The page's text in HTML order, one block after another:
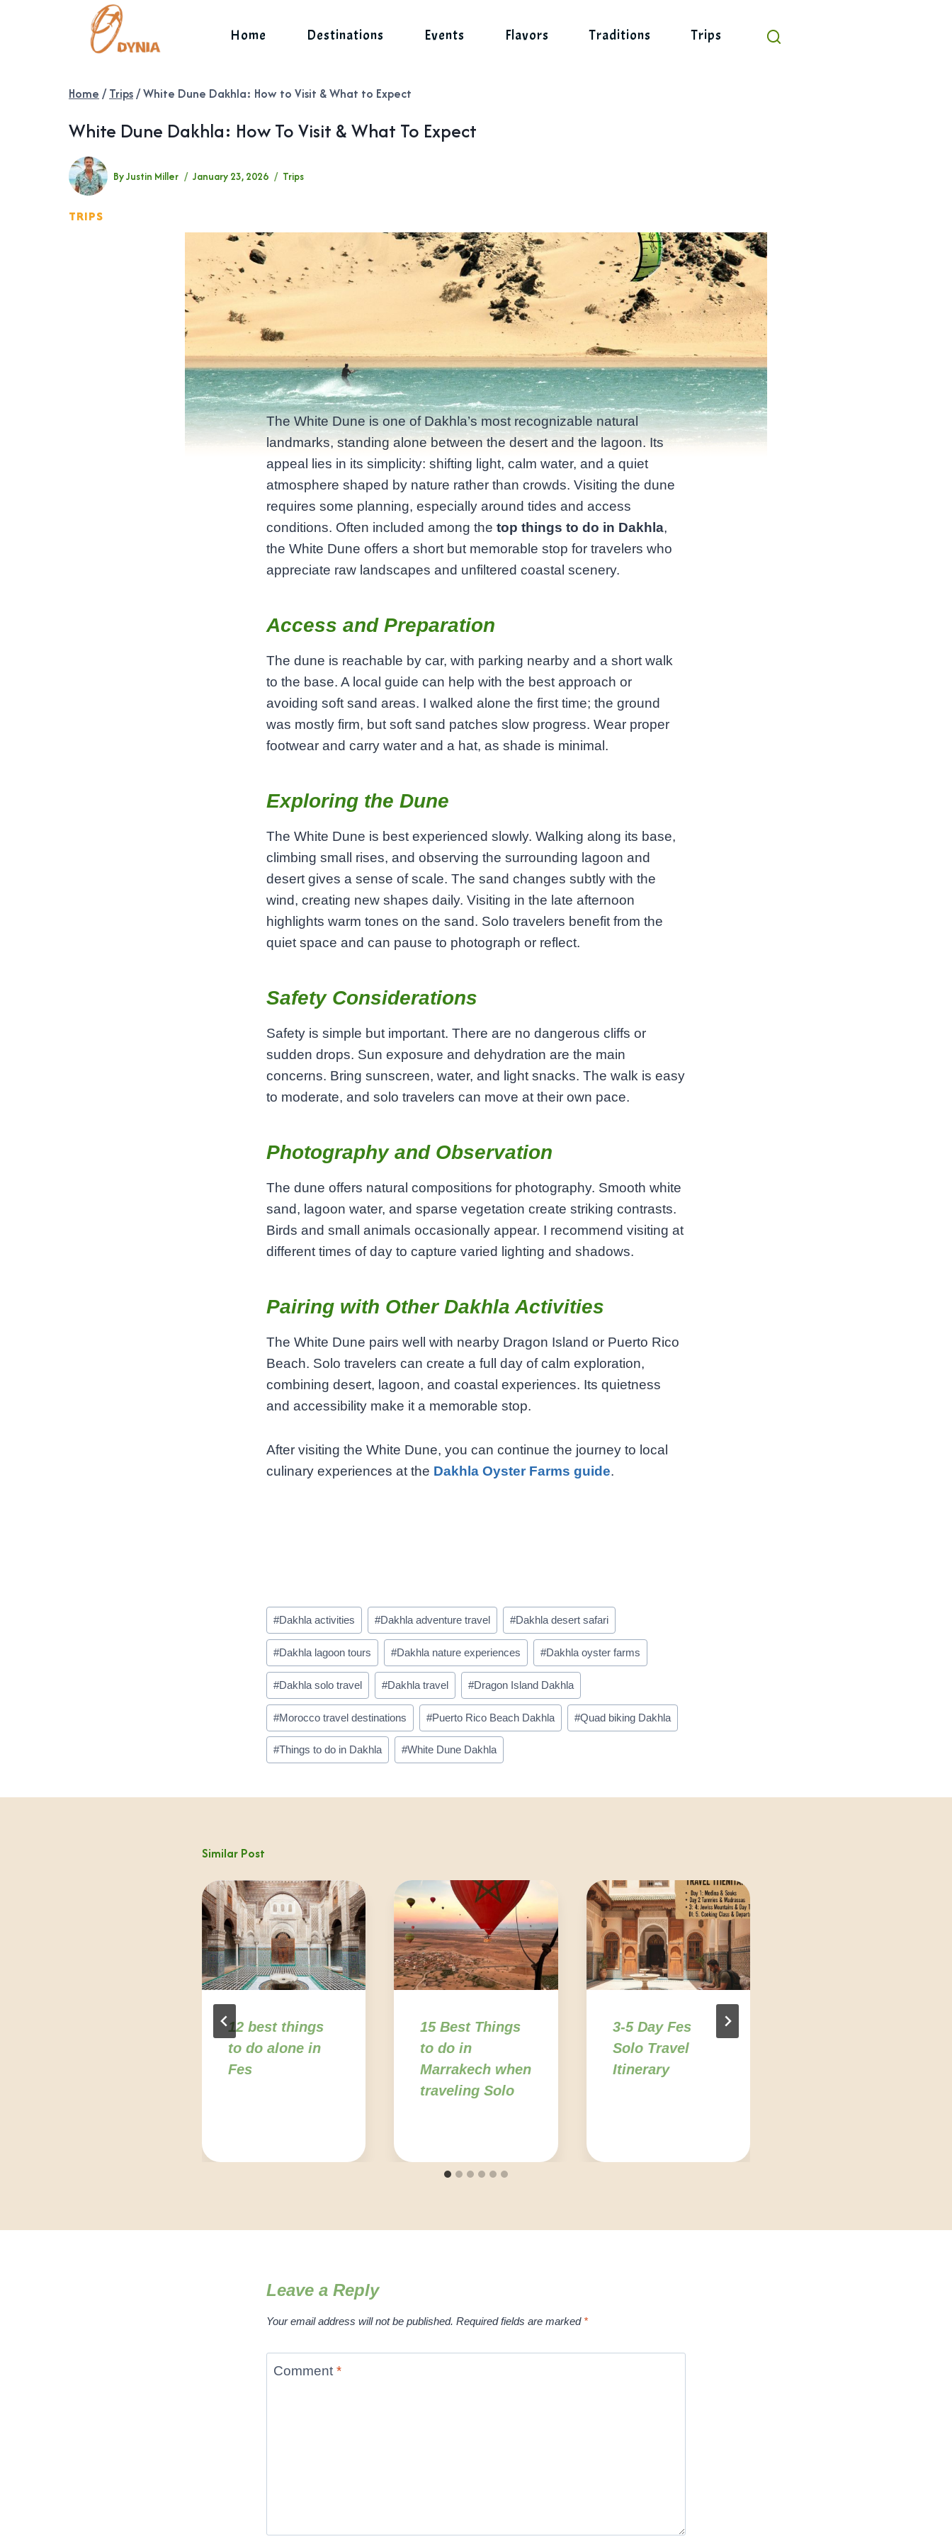
Home Destinations Events Flavors Traditions Trips
Home / Trips/White Dune Dakhla: How to Visit & What to Expect
White Dune Dakhla: How To Visit & What To Expect
ByJustin Miller January 23, 2026 Trips
TRIPS
The White Dune is one of Dakhla’s most recognizable natural
landmarks, standing alone between the desert and the lagoon. Its
appeal lies in its simplicity: shifting light, calm water, and a quiet
atmosphere shaped by nature rather than crowds. Visiting the dune
requires some planning, especially around tides and access
conditions. Often included among the top things to do in Dakhla,
the White Dune offers a short but memorable stop for travelers who
appreciate raw landscapes and unfiltered coastal scenery.
Access and Preparation
The dune is reachable by car, with parking nearby and a short walk
to the base. A local guide can help with the best approach or
avoiding soft sand areas. I walked alone the first time; the ground
was mostly firm, but soft sand patches slow progress. Wear proper
footwear and carry water and a hat, as shade is minimal.
Exploring the Dune
The White Dune is best experienced slowly. Walking along its base,
climbing small rises, and observing the surrounding lagoon and
desert gives a sense of scale. The sand changes subtly with the
wind, creating new shapes daily. Visiting in the late afternoon
highlights warm tones on the sand. Solo travelers benefit from the
quiet space and can pause to photograph or reflect.
Safety Considerations
Safety is simple but important. There are no dangerous cliffs or
sudden drops. Sun exposure and dehydration are the main
concerns. Bring sunscreen, water, and light snacks. The walk is easy
to moderate, and solo travelers can move at their own pace.
Photography and Observation
The dune offers natural compositions for photography. Smooth white
sand, lagoon water, and sparse vegetation create striking contrasts.
Birds and small animals occasionally appear. I recommend visiting at
different times of day to capture varied lighting and shadows.
Pairing with Other Dakhla Activities
The White Dune pairs well with nearby Dragon Island or Puerto Rico
Beach. Solo travelers can create a full day of calm exploration,
combining desert, lagoon, and coastal experiences. Its quietness
and accessibility make it a memorable stop.
After visiting the White Dune, you can continue the journey to local
culinary experiences at the Dakhla Oyster Farms guide.
Post
Tags:
#Dakhla activities #Dakhla adventure travel #Dakhla desert safari
#Dakhla lagoon tours #Dakhla nature experiences #Dakhla oyster farms
#Dakhla solo travel #Dakhla travel #Dragon Island Dakhla
#Morocco travel destinations #Puerto Rico Beach Dakhla #Quad biking Dakhla
#Things to do in Dakhla #White Dune Dakhla
Similar Post
12 best things
to do alone in
Fes
15 Best Things
to do in
Marrakech when
traveling Solo
3-5 Day Fes
Solo Travel
Itinerary
Leave a Reply
Your email address will not be published. Required fields are marked *
Comment *